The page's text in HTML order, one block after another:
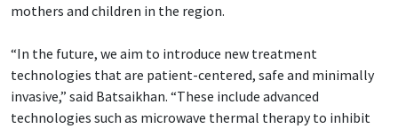
mothers and children in the region.
“In the future, we aim to introduce new treatment
technologies that are patient-centered, safe and minimally
invasive,” said Batsaikhan. “These include advanced
technologies such as microwave thermal therapy to inhibit